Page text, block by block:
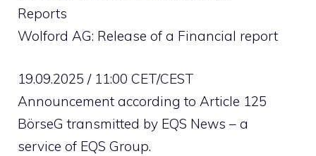
Reports
Wolford AG: Release of a Financial report
19.09.2025 / 11:00 CET/CEST
Announcement according to Article 125
BörseG transmitted by EQS News – a
service of EQS Group.